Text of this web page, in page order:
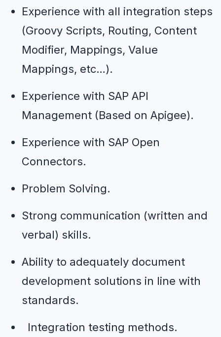
Experience with all integration steps
(Groovy Scripts, Routing, Content
Modifier, Mappings, Value
Mappings, etc…).
Experience with SAP API
Management (Based on Apigee).
Experience with SAP Open
Connectors.
Problem Solving.
Strong communication (written and
verbal) skills.
Ability to adequately document
development solutions in line with
standards.
  Integration testing methods.